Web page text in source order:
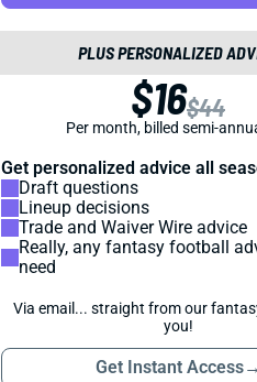
PLUS PERSONALIZED
$16$44
Per month, billed semi-
Get personalized advice all
Draft questions
Lineup decisions
Trade and Waiver Wire advice
Really, any fantasy football
need
Via email... straight from our
you!
Get Instant Access→